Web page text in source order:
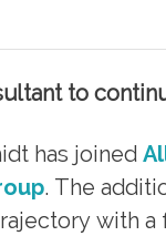
to
has joined
. The
with a